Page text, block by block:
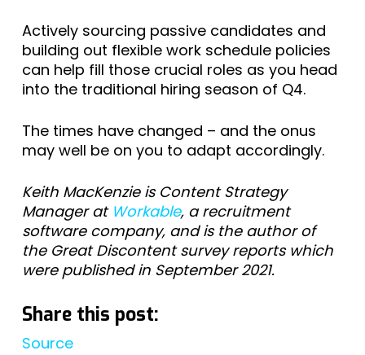
Actively sourcing passive candidates and
building out flexible work schedule policies
can help fill those crucial roles as you head
into the traditional hiring season of Q4.
The times have changed – and the onus
may well be on you to adapt accordingly.
Keith MacKenzie is Content Strategy
Manager at Workable, a recruitment
software company, and is the author of
the Great Discontent survey reports which
were published in September 2021.
Share this post:
Source